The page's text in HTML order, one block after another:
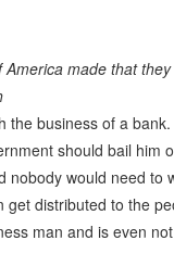
made that
the business of a
should bail him
would need to
distributed to the
man and is even